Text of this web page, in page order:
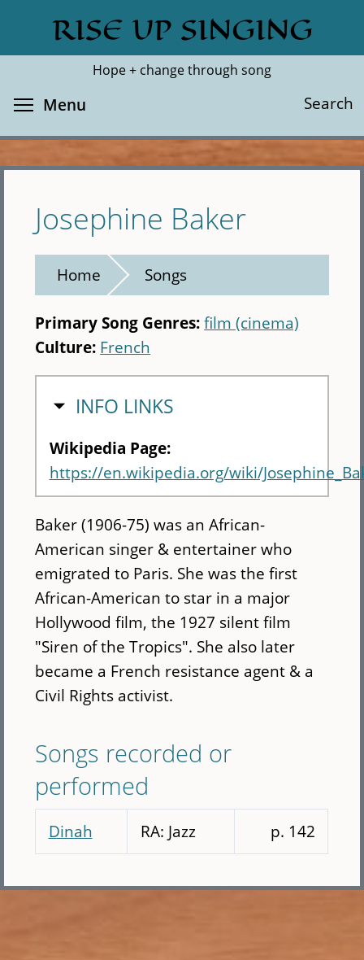
main
RISE UP SINGING
Hope + change through song
Search
Search
Menu
Josephine Baker
Home Songs
Primary Song Genres:film (cinema)
Culture: French
HIDE
INFO LINKS
Wikipedia Page:
https://en.wikipedia.org/wiki/
Baker (1906-75) was an African-
American singer & entertainer who
emigrated to Paris. She was the first
African-American to star in a major
Hollywood film, the 1927 silent film
"Siren of the Tropics". She also later
became a French resistance agent & a
Civil Rights activist.
Songs recorded or
performed
Dinah RA: Jazz p. 142